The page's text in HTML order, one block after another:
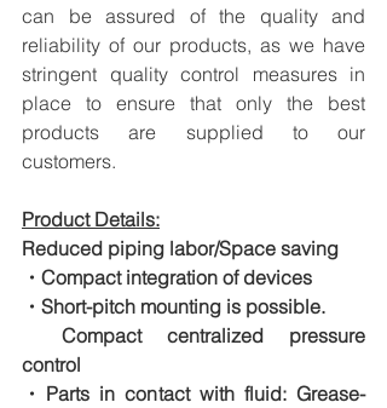
can be assured of the quality and
reliability of our products, as we have
stringent quality control measures in
place to ensure that only the best
products are supplied to our
customers.
Product Details:
Reduced piping labor/Space saving
・Compact integration of devices
・Short-pitch mounting is possible.
Compact centralized pressure
control
・Parts in contact with fluid: Grease-